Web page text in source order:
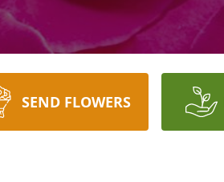
SEND FLOWERS